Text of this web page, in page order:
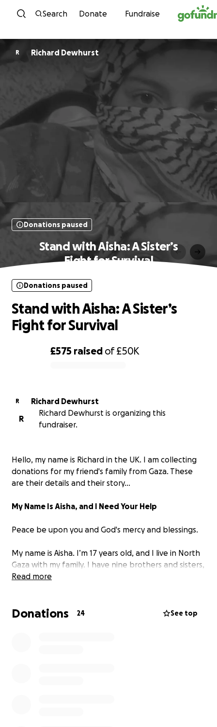
Skip to content
Search Donate Fundraise
R Richard Dewhurst
Donations paused
Stand with Aisha: A Sister’s
Fight for Survival
£575 raised of£50K
Donations paused
Stand with Aisha: A Sister’s
Fight for Survival
R
Richard Dewhurst
R
Richard Dewhurst is organizing this
fundraiser.
Hello, my name is Richard in the UK. I am collecting
donations for my friend's family from Gaza. These
are their details and their story...
My Name Is Aisha, and I Need Your Help
Peace be upon you and God's mercy and blessings.
My name is Aisha. I’m 17 years old, and I live in North
Gaza with my family. I have nine brothers and sisters,
the youngest is only eight. Life here is extremely
have something to eat, but it’s becoming harder and
Read more
Donations 24 See top